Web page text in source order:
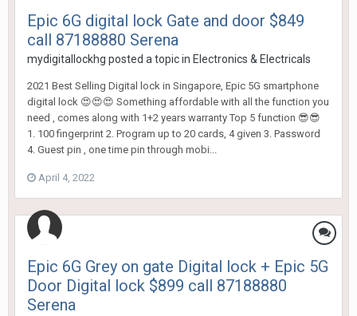
Epic 6G digital lock Gate and door $849
call 87188880 Serena
mydigitallockhg posted a topic in Electronics & Electricals
2021 Best Selling Digital lock in Singapore, Epic 5G smartphone
digital lock 😍😍😍 Something affordable with all the function you
need , comes along with 1+2 years warranty Top 5 function 😎😎
1. 100 fingerprint 2. Program up to 20 cards, 4 given 3. Password
4. Guest pin , one time pin through mobi...
April 4, 2022
Epic 6G Grey on gate Digital lock + Epic 5G
Door Digital lock $899 call 87188880
Serena